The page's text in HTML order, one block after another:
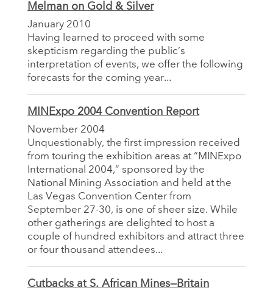
Melman on Gold & Silver
January 2010
Having learned to proceed with some
skepticism regarding the public’s
interpretation of events, we offer the following
forecasts for the coming year...
MINExpo 2004 Convention Report
November 2004
Unquestionably, the first impression received
from touring the exhibition areas at “MINExpo
International 2004,” sponsored by the
National Mining Association and held at the
Las Vegas Convention Center from
September 27-30, is one of sheer size. While
other gatherings are delighted to host a
couple of hundred exhibitors and attract three
or four thousand attendees...
Cutbacks at S. African Mines—Britain